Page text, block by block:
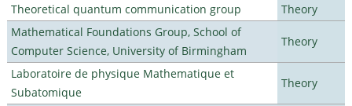
Theoretical quantum communication group
Theory
Mathematical Foundations Group, School of
Computer Science, University of Birmingham
Theory
Laboratoire de physique Mathematique et
Subatomique
Theory